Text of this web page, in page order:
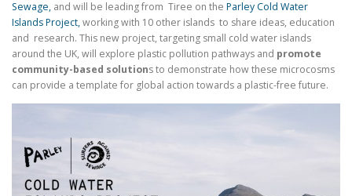
Sewage, and will be leading from Tiree on the Parley Cold Water
Islands Project,working with 10 other islands to share ideas, education
and research. This new project, targeting small cold water islands
around the UK, will explore plastic pollution pathways and promote
community-based solutions to demonstrate how these microcosms
can provide a template for global action towards a plastic-free future.